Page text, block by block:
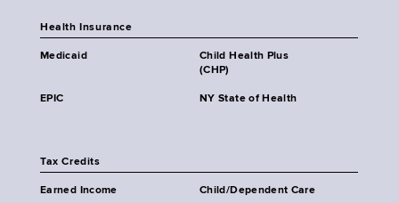
Health Insurance
Medicaid
Child Health Plus
(CHP)
EPIC NY State of Health
Tax Credits
Earned Income Child/Dependent Care